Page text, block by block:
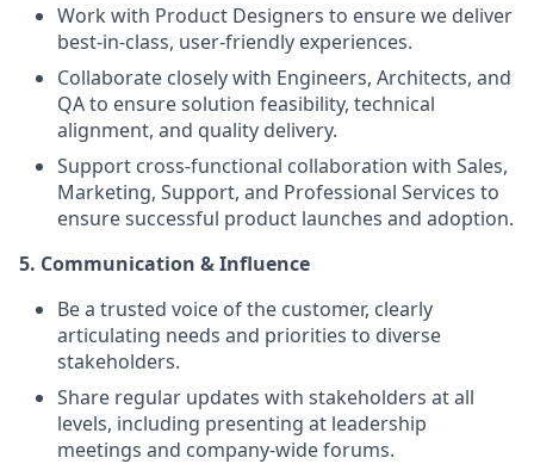
Work with Product Designers to ensure we deliver
best-in-class, user-friendly experiences.
Collaborate closely with Engineers, Architects, and
QA to ensure solution feasibility, technical
alignment, and quality delivery.
Support cross-functional collaboration with Sales,
Marketing, Support, and Professional Services to
ensure successful product launches and adoption.
5. Communication & Influence
Be a trusted voice of the customer, clearly
articulating needs and priorities to diverse
stakeholders.
Share regular updates with stakeholders at all
levels, including presenting at leadership
meetings and company-wide forums.